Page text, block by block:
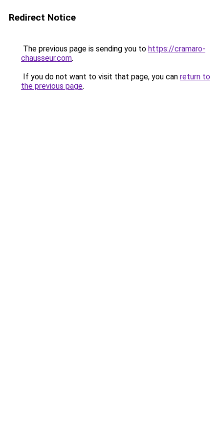
Redirect Notice
The previous page is sending you to https://cramaro-
chausseur.com.
If you do not want to visit that page, you can return to
the previous page.